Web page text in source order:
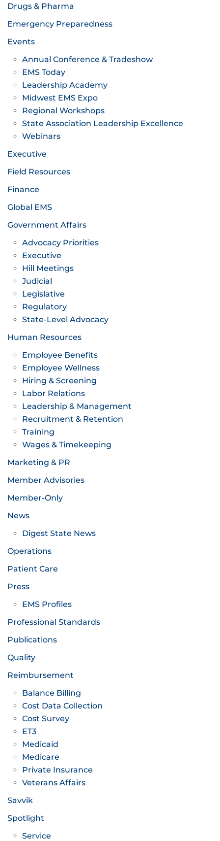
Drugs & Pharma
Emergency Preparedness
Events
Annual Conference & Tradeshow
EMS Today
Leadership Academy
Midwest EMS Expo
Regional Workshops
State Association Leadership Excellence
Webinars
Executive
Field Resources
Finance
Global EMS
Government Affairs
Advocacy Priorities
Executive
Hill Meetings
Judicial
Legislative
Regulatory
State-Level Advocacy
Human Resources
Employee Benefits
Employee Wellness
Hiring & Screening
Labor Relations
Leadership & Management
Recruitment & Retention
Training
Wages & Timekeeping
Marketing & PR
Member Advisories
Member-Only
News
Digest State News
Operations
Patient Care
Press
EMS Profiles
Professional Standards
Publications
Quality
Reimbursement
Balance Billing
Cost Data Collection
Cost Survey
ET3
Medicaid
Medicare
Private Insurance
Veterans Affairs
Savvik
Spotlight
Service